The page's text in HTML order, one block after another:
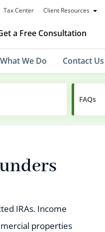
Tax Center Client Resources
a Free Consultation
What We Do Contact Us
FAQs
IRAs. Income
properties